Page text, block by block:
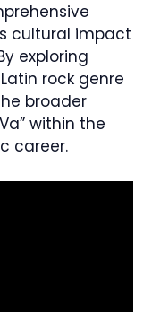
cultural impact
exploring
rock genre
broader
within the
career.